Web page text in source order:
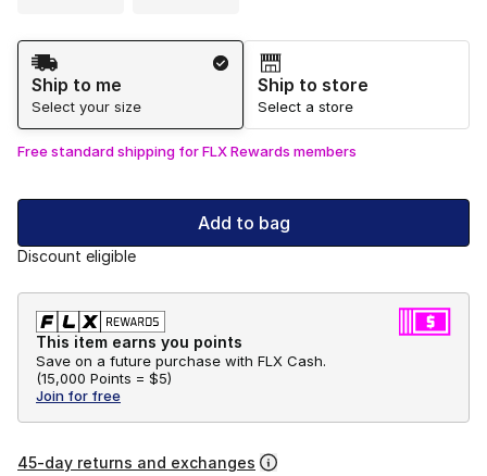
Shipping Method
Ship to me
Select your size
Ship to store
Select a store
Free standard shipping for FLX Rewards members
Add to bag
Discount eligible
This item earns you points
Save on a future purchase with FLX Cash.
(15,000 Points = $5)
Join for free
45-day returns and exchanges